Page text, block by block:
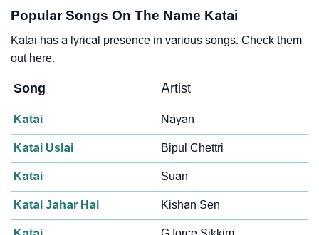
Popular Songs On The Name Katai
Katai has a lyrical presence in various songs. Check them
out here.
Song Artist
Katai Nayan
Katai Uslai Bipul Chettri
Katai Suan
Katai Jahar Hai Kishan Sen